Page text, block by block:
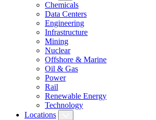
Chemicals
Data Centers
Engineering
Infrastructure
Mining
Nuclear
Offshore & Marine
Oil & Gas
Power
Rail
Renewable Energy
Technology
Locations